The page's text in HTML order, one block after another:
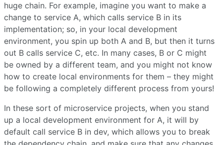
huge chain. For example, imagine you want to make a
change to service A, which calls service B in its
implementation; so, in your local development
environment, you spin up both A and B, but then it turns
out B calls service C, etc. In many cases, B or C might
be owned by a different team, and you might not know
how to create local environments for them – they might
be following a completely different process from yours!
In these sort of microservice projects, when you stand
up a local development environment for A, it will by
default call service B in dev, which allows you to break